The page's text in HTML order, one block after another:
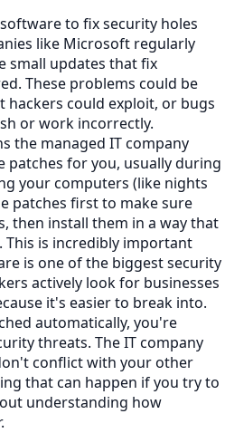
to fix security holes
like Microsoft regularly
small updates that fix
These problems could be
could exploit, or bugs
or work incorrectly.
the managed IT company
patches for you, usually during
your computers (like nights
patches first to make sure
then install them in a way that
is incredibly important
is one of the biggest security
actively look for businesses
it's easier to break into.
automatically, you're
threats. The IT company
conflict with your other
that can happen if you try to
understanding how